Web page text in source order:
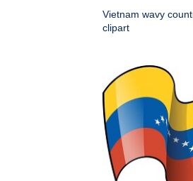
Vietnam wavy
clipart